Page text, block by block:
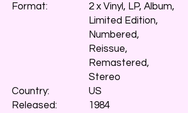
Format:
2 x Vinyl, LP, Album,
Limited Edition,
Numbered,
Reissue,
Remastered,
Stereo
Country:
US
Released:
1984